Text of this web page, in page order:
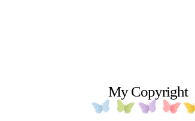
My Copyright